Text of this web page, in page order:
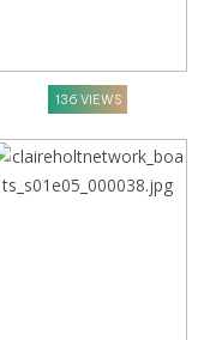
136 VIEWS